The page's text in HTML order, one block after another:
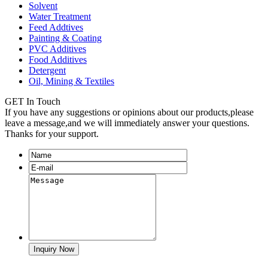
Solvent
Water Treatment
Feed Addtives
Painting & Coating
PVC Additives
Food Additives
Detergent
Oil, Mining & Textiles
GET In Touch
If you have any suggestions or opinions about our products,please
leave a message,and we will immediately answer your questions.
Thanks for your support.